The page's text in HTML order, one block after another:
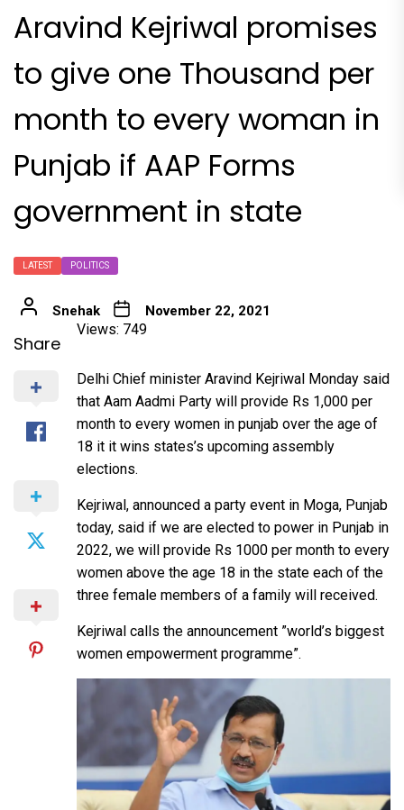
Aravind Kejriwal promises
to give one Thousand per
month to every woman in
Punjab if AAP Forms
government in state
LATEST POLITICS
Snehak November 22, 2021
Share
Views: 749
Delhi Chief minister Aravind Kejriwal Monday said
that Aam Aadmi Party will provide Rs 1,000 per
month to every women in punjab over the age of
18 it it wins states’s upcoming assembly
elections.
Kejriwal, announced a party event in Moga, Punjab
today, said if we are elected to power in Punjab in
2022, we will provide Rs 1000 per month to every
women above the age 18 in the state each of the
three female members of a family will received.
Kejriwal calls the announcement ”world’s biggest
women empowerment programme”.